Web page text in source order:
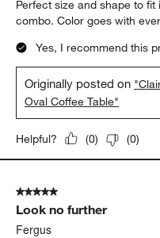
Perfect size and shape to
combo. Color goes with
Yes, I recommend this
Originally posted on
Oval Coffee Table"
Helpful? (0) (0)
5 out of 5 stars.
Look no further
Fergus